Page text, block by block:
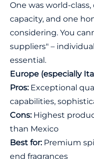
One was world-
capacity, and one
considering. You
suppliers" –
essential.
Europe (especially
Pros:Exceptional
capabilities,
Cons:Highest
than Mexico
Best for:Premium
end fragrances